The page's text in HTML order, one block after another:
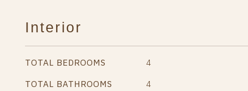
Interior
TOTAL BEDROOMS 4
TOTAL BATHROOMS 4